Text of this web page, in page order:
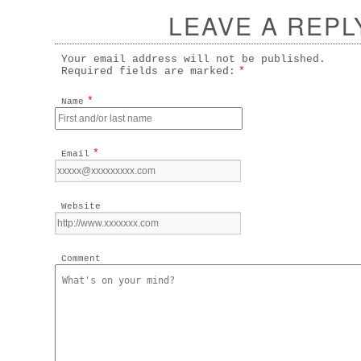
LEAVE A
Your email address will not be published.
Required fields are marked: *
Name *
Email *
Website
Comment